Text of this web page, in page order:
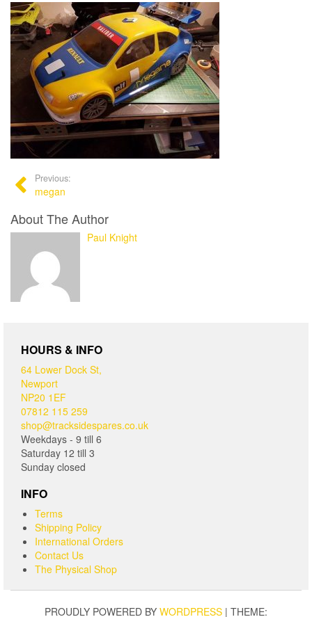
Previous:
megan
About The Author
Paul Knight
HOURS & INFO
64 Lower Dock St,
Newport
NP20 1EF
07812 115 259
shop@tracksidespares.co.uk
Weekdays - 9 till 6
Saturday 12 till 3
Sunday closed
INFO
Terms
Shipping Policy
International Orders
Contact Us
The Physical Shop
PROUDLY POWERED BY WORDPRESS | THEME: